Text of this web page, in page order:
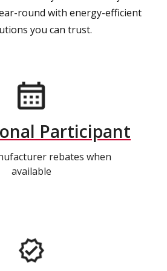
round with energy-efficient
you can trust.
Participant
rebates when
available